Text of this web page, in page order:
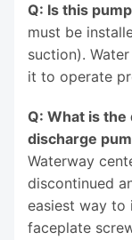
Q: Is this
must be
suction).
it to operate
Q: What is
discharge
Waterway
discontinued
easiest way to
faceplate